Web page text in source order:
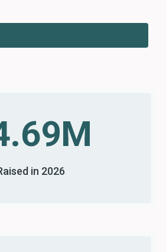
in 2026